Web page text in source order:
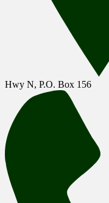
Hwy N, P.O. Box 156